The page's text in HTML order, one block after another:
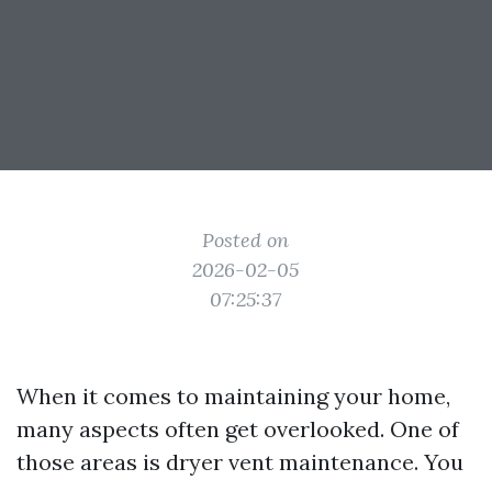
Posted on
2026-02-05
07:25:37
When it comes to maintaining your home,
many aspects often get overlooked. One of
those areas is dryer vent maintenance. You